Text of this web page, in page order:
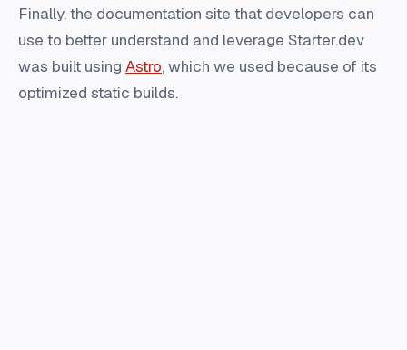
Finally, the documentation site that developers can
use to better understand and leverage Starter.dev
was built using Astro, which we used because of its
optimized static builds.